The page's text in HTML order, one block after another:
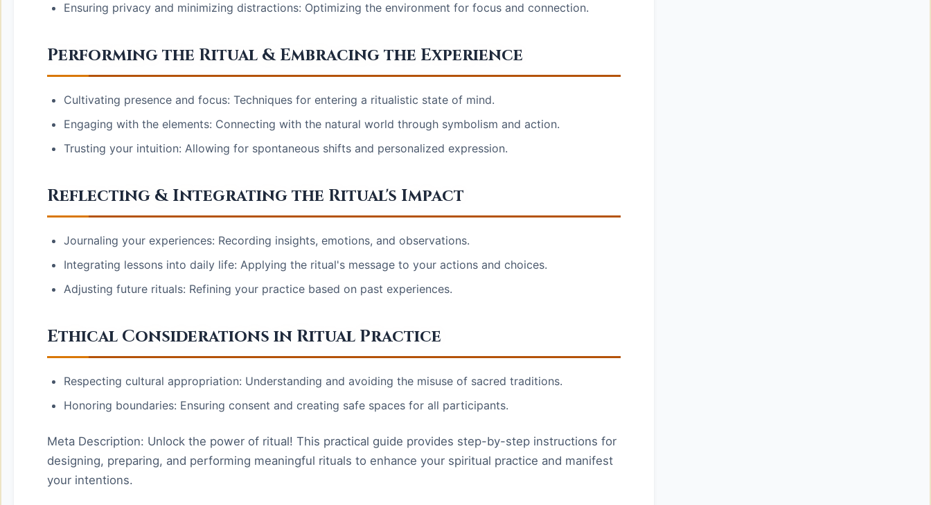
Ensuring privacy and minimizing distractions: Optimizing the environment for focus and connection.
Performing the Ritual & Embracing the Experience
Cultivating presence and focus: Techniques for entering a ritualistic state of mind.
Engaging with the elements: Connecting with the natural world through symbolism and action.
Trusting your intuition: Allowing for spontaneous shifts and personalized expression.
Reflecting & Integrating the Ritual's Impact
Journaling your experiences: Recording insights, emotions, and observations.
Integrating lessons into daily life: Applying the ritual's message to your actions and choices.
Adjusting future rituals: Refining your practice based on past experiences.
Ethical Considerations in Ritual Practice
Respecting cultural appropriation: Understanding and avoiding the misuse of sacred traditions.
Honoring boundaries: Ensuring consent and creating safe spaces for all participants.
Meta Description: Unlock the power of ritual! This practical guide provides step-by-step instructions for
designing, preparing, and performing meaningful rituals to enhance your spiritual practice and manifest
your intentions.